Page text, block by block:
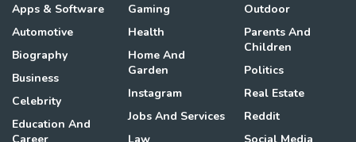
Apps & Software
Automotive
Biography
Business
Celebrity
Education And
Career
Gaming
Health
Home And
Garden
Instagram
Jobs And Services
Law
Outdoor
Parents And
Children
Politics
Real Estate
Reddit
Social Media